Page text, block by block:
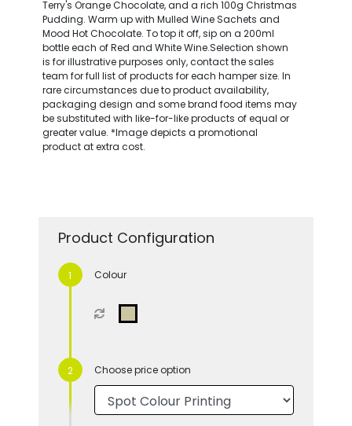
Terry's Orange Chocolate, and a rich 100g Christmas
Pudding. Warm up with Mulled Wine Sachets and
Mood Hot Chocolate. To top it off, sip on a 200ml
bottle each of Red and White Wine.Selection shown
is for illustrative purposes only, contact the sales
team for full list of products for each hamper size. In
rare circumstances due to product availability,
packaging design and some brand food items may
be substituted with like-for-like products of equal or
greater value. *Image depicts a promotional
product at extra cost.
Product Configuration
Colour
Choose price option